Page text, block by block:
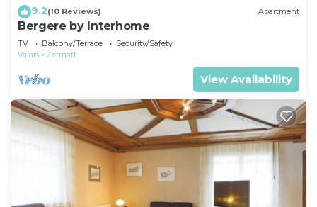
9.2(10 Reviews) Apartment
Bergere by Interhome
TV Balcony/Terrace
Security/Safety
Valais
Zermatt
View Availability